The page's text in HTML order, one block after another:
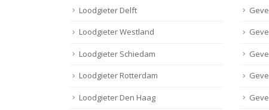
Loodgieter Delft
Loodgieter Westland
Loodgieter Schiedam
Loodgieter Rotterdam
Loodgieter Den Haag